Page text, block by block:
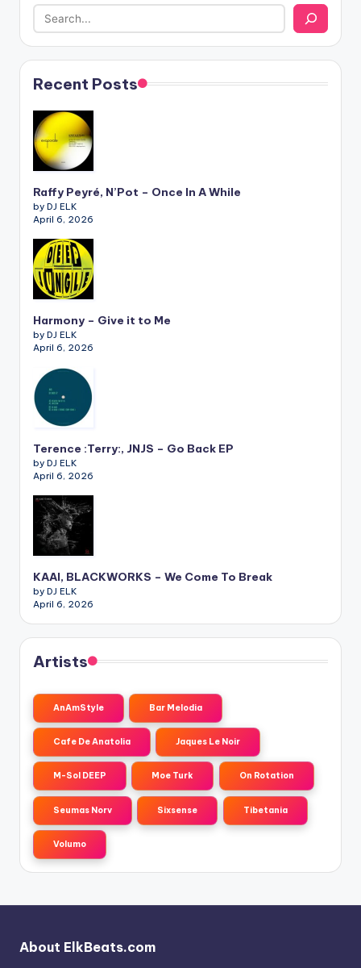
Recent Posts
Raffy Peyré, N’Pot – Once In A While
by DJ ELK
April 6, 2026
Harmony – Give it to Me
by DJ ELK
April 6, 2026
Terence :Terry:, JNJS – Go Back EP
by DJ ELK
April 6, 2026
KAAI, BLACKWORKS – We Come To Break
by DJ ELK
April 6, 2026
Artists
AnAmStyle Bar Melodia
Cafe De Anatolia Jaques Le Noir
M-Sol DEEP Moe Turk On Rotation
Seumas Norv Sixsense Tibetania
Volumo
About ElkBeats.com